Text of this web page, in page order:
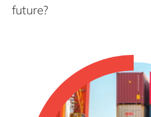
future?